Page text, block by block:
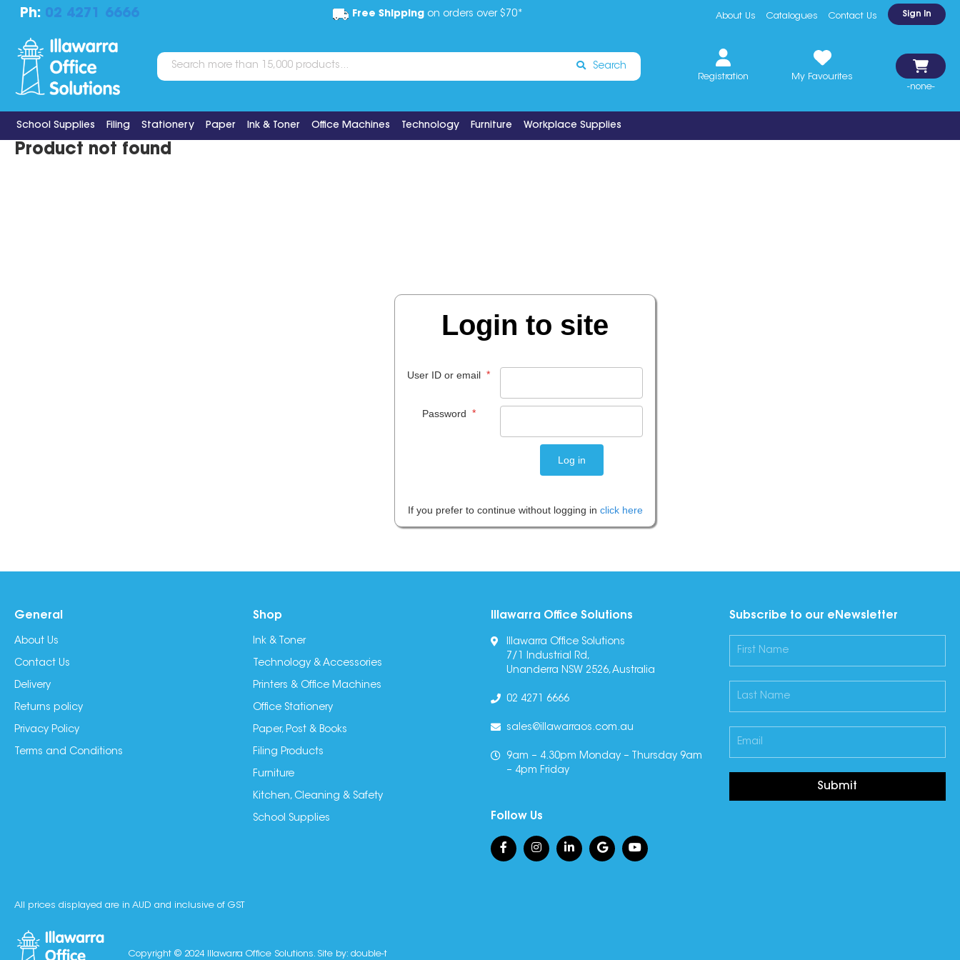
Ph: 02 4271 6666 Free Shippingon orders over $70* About Us Catalogues Contact Us Sign In
Search
Registration
My Favourites
-none-
School Supplies Filing Stationery Paper Ink & Toner Office Machines Technology Furniture Workplace Supplies
Product not found
General
About Us
Contact Us
Delivery
Returns policy
Privacy Policy
Terms and Conditions
Shop
Ink & Toner
Technology & Accessories
Printers & Office Machines
Office Stationery
Paper, Post & Books
Filing Products
Furniture
Kitchen, Cleaning & Safety
School Supplies
Illawarra Office Solutions
Illawarra Office Solutions
7/1 Industrial Rd,
Unanderra NSW 2526, Australia
02 4271 6666
sales@illawarraos.com.au
9am – 4.30pm Monday – Thursday 9am
– 4pm Friday
Follow Us
Subscribe to our eNewsletter
Submit
All prices displayed are in AUD and inclusive of GST
Copyright © 2024 Illawarra Office Solutions. Site by: double-t
Login to site
User ID or email *
Password *
If you prefer to continue without logging in click here